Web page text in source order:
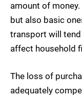
amount of
but also basic
transport will tend
affect household
The loss of
adequately